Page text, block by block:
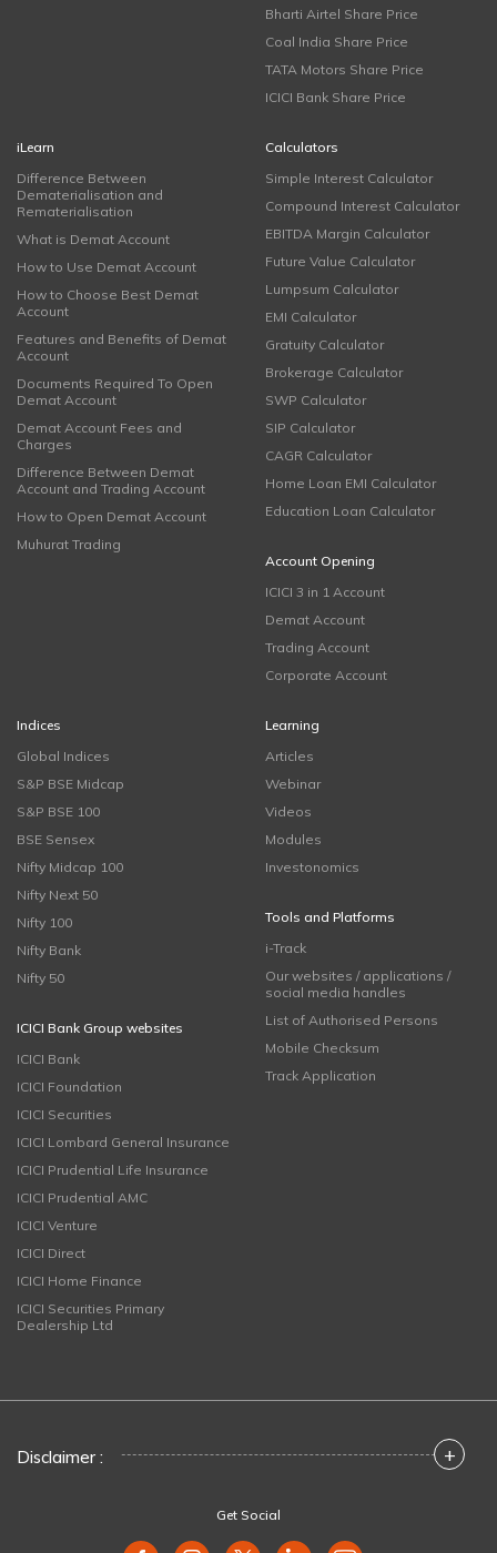
Bharti Airtel Share Price
Coal India Share Price
TATA Motors Share Price
ICICI Bank Share Price
iLearn
Difference Between
Dematerialisation and
Rematerialisation
What is Demat Account
How to Use Demat Account
How to Choose Best Demat
Account
Features and Benefits of Demat
Account
Documents Required To Open
Demat Account
Demat Account Fees and
Charges
Difference Between Demat
Account and Trading Account
How to Open Demat Account
Muhurat Trading
Calculators
Simple Interest Calculator
Compound Interest Calculator
EBITDA Margin Calculator
Future Value Calculator
Lumpsum Calculator
EMI Calculator
Gratuity Calculator
Brokerage Calculator
SWP Calculator
SIP Calculator
CAGR Calculator
Home Loan EMI Calculator
Education Loan Calculator
Account Opening
ICICI 3 in 1 Account
Demat Account
Trading Account
Corporate Account
Indices
Global Indices
S&P BSE Midcap
S&P BSE 100
BSE Sensex
Nifty Midcap 100
Nifty Next 50
Nifty 100
Nifty Bank
Nifty 50
ICICI Bank Group websites
ICICI Bank
ICICI Foundation
ICICI Securities
ICICI Lombard General Insurance
ICICI Prudential Life Insurance
ICICI Prudential AMC
ICICI Venture
ICICI Direct
ICICI Home Finance
ICICI Securities Primary
Dealership Ltd
Learning
Articles
Webinar
Videos
Modules
Investonomics
Tools and Platforms
i-Track
Our websites / applications /
social media handles
List of Authorised Persons
Mobile Checksum
Track Application
Disclaimer : +
Get Social